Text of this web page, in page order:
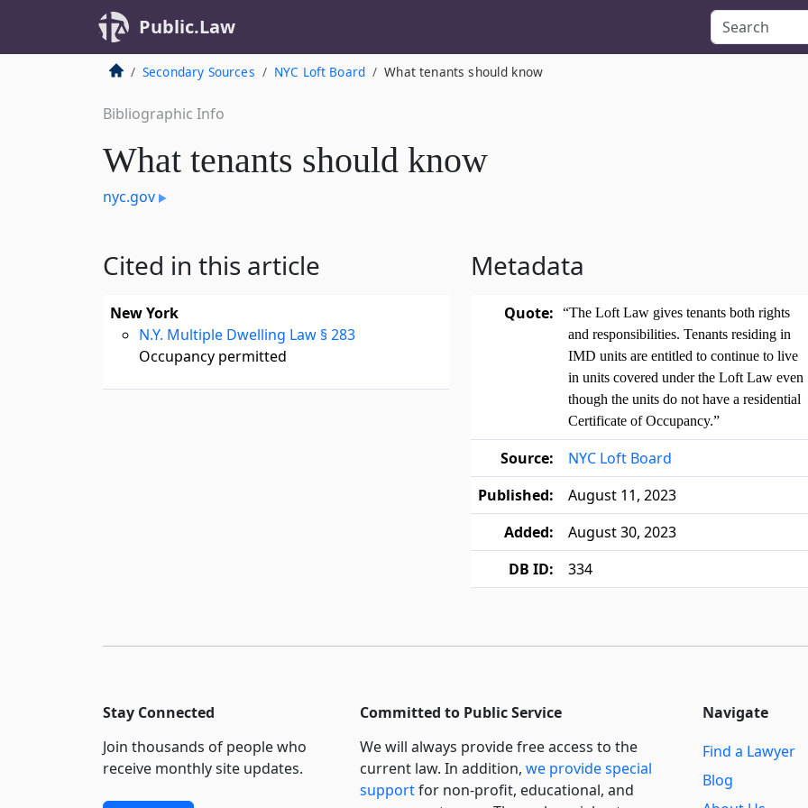
Public.Law
Secondary Sources NYC Loft Board What tenants should know
Bibliographic Info
What tenants should know
nyc.gov
Cited in this article
New York
N.Y. Multiple Dwelling Law § 283
Occupancy permitted
Metadata
Quote:
“The Loft Law gives tenants both rights
and responsibilities. Tenants residing in
IMD units are entitled to continue to live
in units covered under the Loft Law even
though the units do not have a residential
Certificate of Occupancy.”
Source:
NYC Loft Board
Published:
August 11, 2023
Added:
August 30, 2023
DB ID:
334
Stay Connected
Join thousands of people who
receive monthly site updates.
Committed to Public Service
We will always provide free access to the
current law. In addition, we provide special
supportfor non-profit, educational, and
Navigate
Find a Lawyer
Blog